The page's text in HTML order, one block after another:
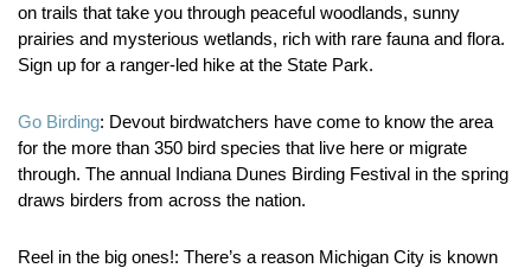
on trails that take you through peaceful woodlands, sunny
prairies and mysterious wetlands, rich with rare fauna and flora.
Sign up for a ranger-led hike at the State Park.
Go Birding: Devout birdwatchers have come to know the area
for the more than 350 bird species that live here or migrate
through. The annual Indiana Dunes Birding Festival in the spring
draws birders from across the nation.
Reel in the big ones!: There’s a reason Michigan City is known